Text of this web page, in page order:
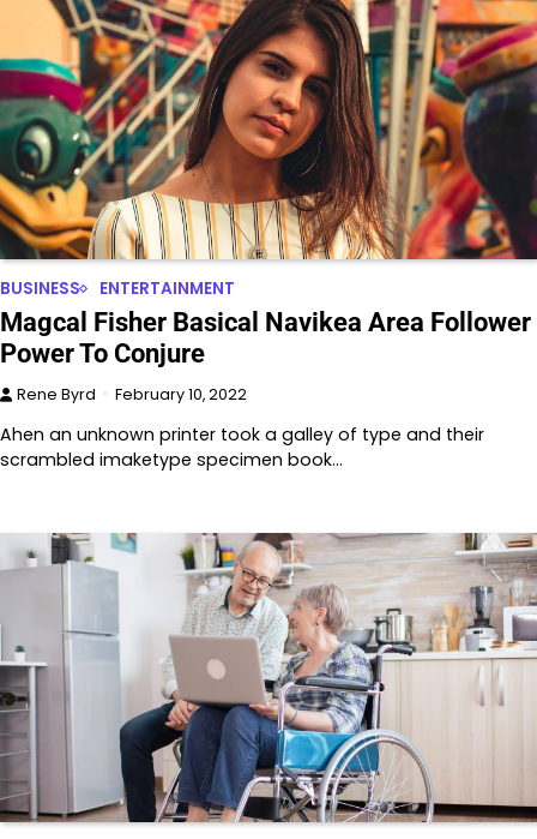
BUSINESS ENTERTAINMENT
Magcal Fisher Basical Navikea Area Follower
Power To Conjure
Rene Byrd February 10, 2022
Ahen an unknown printer took a galley of type and their
scrambled imaketype specimen book…